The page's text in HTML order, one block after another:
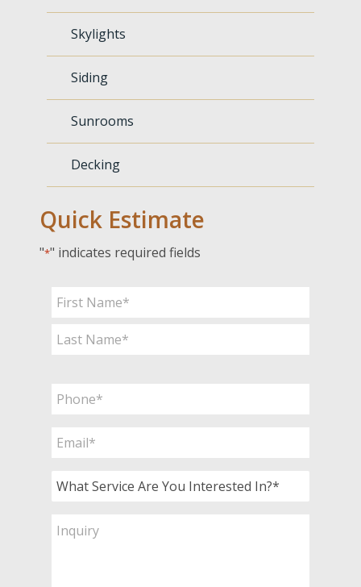
Skylights
Siding
Sunrooms
Decking
Quick Estimate
"*" indicates required fields
Name
First
Phone
Email
What
Are
Inquiry